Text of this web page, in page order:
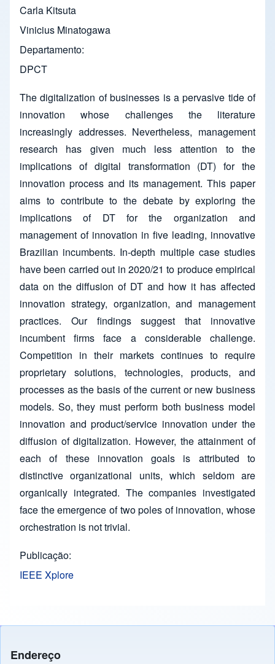
Carla Kitsuta
Vinicius Minatogawa
Departamento
DPCT
The digitalization of businesses is a pervasive tide of
innovation whose challenges the literature
increasingly addresses. Nevertheless, management
research has given much less attention to the
implications of digital transformation (DT) for the
innovation process and its management. This paper
aims to contribute to the debate by exploring the
implications of DT for the organization and
management of innovation in five leading, innovative
Brazilian incumbents. In-depth multiple case studies
have been carried out in 2020/21 to produce empirical
data on the diffusion of DT and how it has affected
innovation strategy, organization, and management
practices. Our findings suggest that innovative
incumbent firms face a considerable challenge.
Competition in their markets continues to require
proprietary solutions, technologies, products, and
processes as the basis of the current or new business
models. So, they must perform both business model
innovation and product/service innovation under the
diffusion of digitalization. However, the attainment of
each of these innovation goals is attributed to
distinctive organizational units, which seldom are
organically integrated. The companies investigated
face the emergence of two poles of innovation, whose
orchestration is not trivial.
Publicação
IEEE Xplore
Endereço